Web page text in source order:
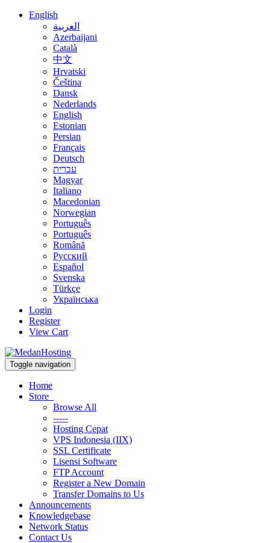
English
العربية
Azerbaijani
Català
中文
Hrvatski
Čeština
Dansk
Nederlands
English
Estonian
Persian
Français
Deutsch
עברית
Magyar
Italiano
Macedonian
Norwegian
Português
Português
Română
Русский
Español
Svenska
Türkçe
Українська
Login
Register
View Cart
Toggle navigation
Home
Store
Browse All
-----
Hosting Cepat
VPS Indonesia (IIX)
SSL Certificate
Lisensi Software
FTP Account
Register a New Domain
Transfer Domains to Us
Announcements
Knowledgebase
Network Status
Contact Us